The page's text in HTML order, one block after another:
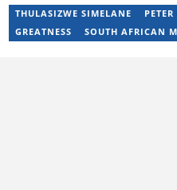
has been writing articles
THULASIZWE SIMELANE
GREATNESS
SOUTH AFRICAN